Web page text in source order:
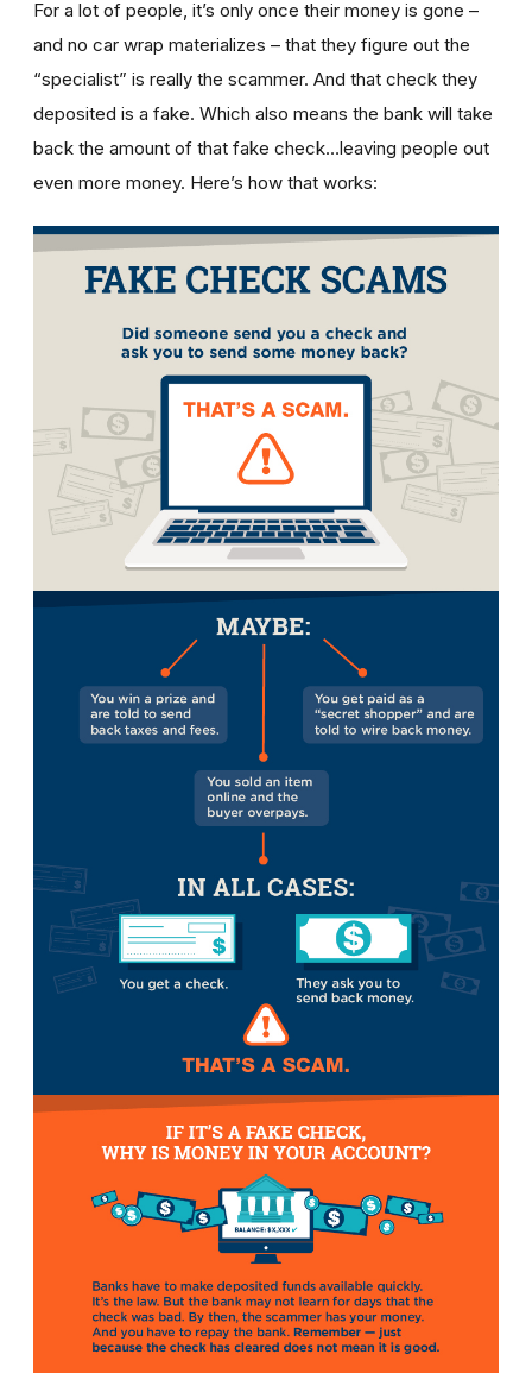
For a lot of people, it’s only once their money is gone –
and no car wrap materializes – that they figure out the
“specialist” is really the scammer. And that check they
deposited is a fake. Which also means the bank will take
back the amount of that fake check…leaving people out
even more money. Here’s how that works: